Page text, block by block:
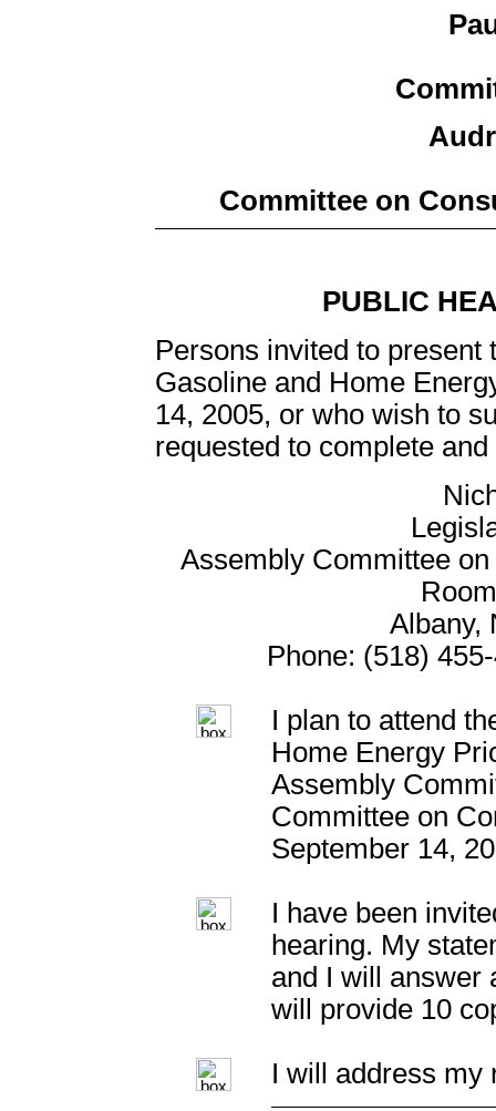
Committee on
PUBLIC
Persons invited to present
Gasoline and Home
14, 2005, or who wish to
requested to complete
Assembly Committee
Albany,
Phone: (518)
I plan to attend
Home Energy
Assembly
Committee on
September 14,
I have been
hearing. My
and I will answer
will provide 10
I will address my